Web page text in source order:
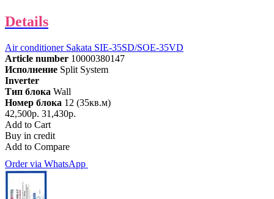
Details
Air conditioner Sakata SIE-35SD/SOE-35VD
Article number 10000380147
Исполнение Split System
Inverter
Тип блока Wall
Номер блока 12 (35кв.м)
42,500р. 31,430р.
Add to Cart
Buy in credit
Add to Compare
Order via WhatsApp